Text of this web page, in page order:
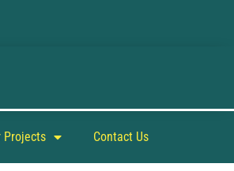
Projects Contact Us